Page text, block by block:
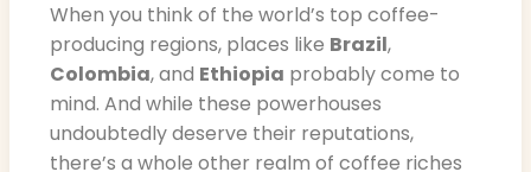
When you think of the world’s top coffee-
producing regions, places like Brazil,
Colombia, and Ethiopia probably come to
mind. And while these powerhouses
undoubtedly deserve their reputations,
there’s a whole other realm of coffee riches